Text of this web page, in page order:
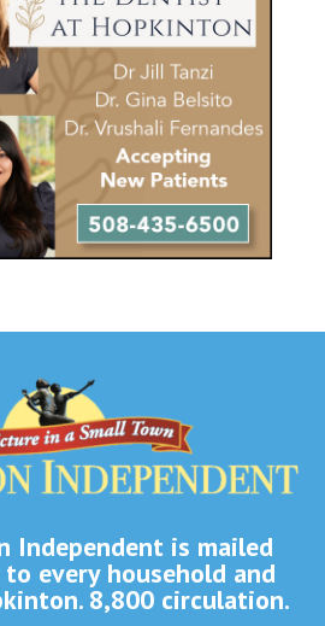
Independent is mailed
every household and
8,800 circulation.